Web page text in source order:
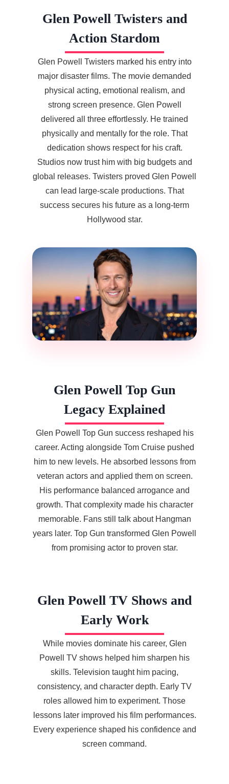
Glen Powell Twisters and
Action Stardom
Glen Powell Twisters marked his entry into
major disaster films. The movie demanded
physical acting, emotional realism, and
strong screen presence. Glen Powell
delivered all three effortlessly. He trained
physically and mentally for the role. That
dedication shows respect for his craft.
Studios now trust him with big budgets and
global releases. Twisters proved Glen Powell
can lead large-scale productions. That
success secures his future as a long-term
Hollywood star.
Glen Powell Top Gun
Legacy Explained
Glen Powell Top Gun success reshaped his
career. Acting alongside Tom Cruise pushed
him to new levels. He absorbed lessons from
veteran actors and applied them on screen.
His performance balanced arrogance and
growth. That complexity made his character
memorable. Fans still talk about Hangman
years later. Top Gun transformed Glen Powell
from promising actor to proven star.
Glen Powell TV Shows and
Early Work
While movies dominate his career, Glen
Powell TV shows helped him sharpen his
skills. Television taught him pacing,
consistency, and character depth. Early TV
roles allowed him to experiment. Those
lessons later improved his film performances.
Every experience shaped his confidence and
screen command.